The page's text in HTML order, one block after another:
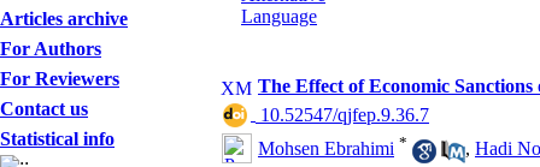
Articles archive
For Authors
For Reviewers
Contact us
Statistical info
The Effect of Economic
‎ 10.52547/qjfep.9.36.7
Mohsen Ebrahimi * , Hadi